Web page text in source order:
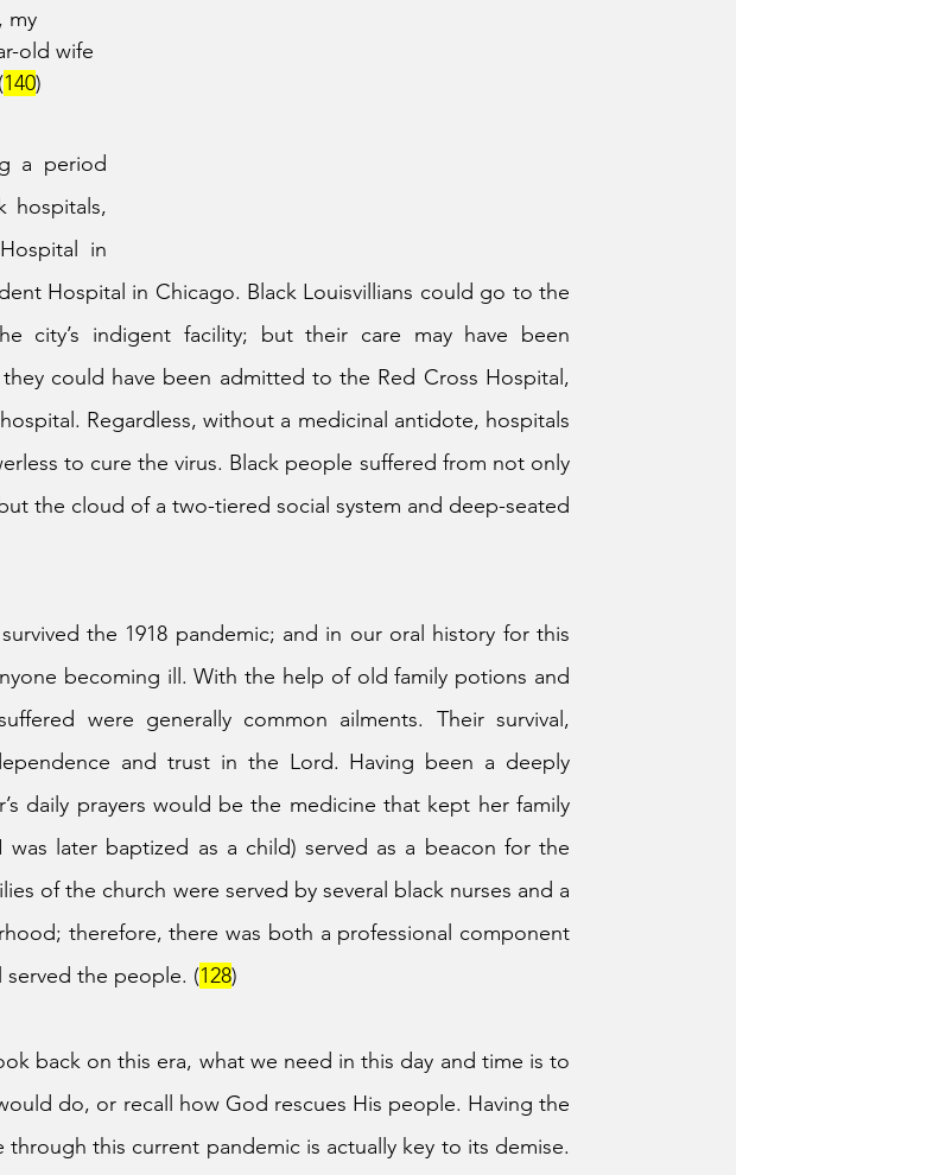
my
old wife
140)
a period
hospitals,
in
Hospital in Chicago. Black Louisvillians could go to the
city’s indigent facility; but their care may have been
could have been admitted to the Red Cross Hospital,
Regardless, without a medicinal antidote, hospitals
to cure the virus. Black people suffered from not only
the cloud of a two-tiered social system and deep-seated
the 1918 pandemic; and in our oral history for this
becoming ill. With the help of old family potions and
were generally common ailments. Their survival,
and trust in the Lord. Having been a deeply
daily prayers would be the medicine that kept her family
later baptized as a child) served as a beacon for the
of the church were served by several black nurses and a
therefore, there was both a professional component
served the people. (128)
back on this era, what we need in this day and time is to
do, or recall how God rescues His people. Having the
this current pandemic is actually key to its demise.